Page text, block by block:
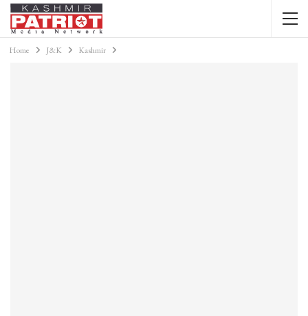
Home J&K Kashmir